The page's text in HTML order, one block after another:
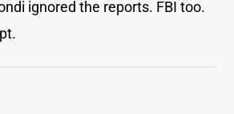
ignored the reports. FBI too.